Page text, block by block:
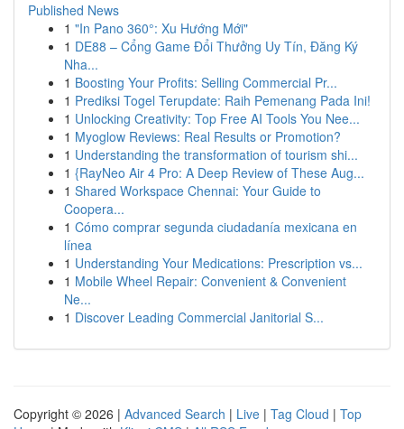
Published News
1 "In Pano 360°: Xu Hướng Mới"
1 DE88 – Cổng Game Đổi Thưởng Uy Tín, Đăng Ký
Nha...
1 Boosting Your Profits: Selling Commercial Pr...
1 Prediksi Togel Terupdate: Raih Pemenang Pada Ini!
1 Unlocking Creativity: Top Free AI Tools You Nee...
1 Myoglow Reviews: Real Results or Promotion?
1 Understanding the transformation of tourism shi...
1 {RayNeo Air 4 Pro: A Deep Review of These Aug...
1 Shared Workspace Chennai: Your Guide to
Coopera...
1 Cómo comprar segunda ciudadanía mexicana en
línea
1 Understanding Your Medications: Prescription vs...
1 Mobile Wheel Repair: Convenient & Convenient
Ne...
1 Discover Leading Commercial Janitorial S...
Copyright © 2026 | Advanced Search | Live | Tag Cloud | Top